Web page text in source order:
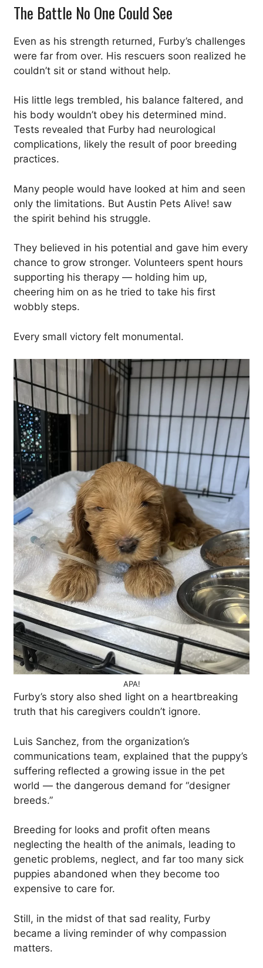
The Battle No One Could See
Even as his strength returned, Furby’s challenges
were far from over. His rescuers soon realized he
couldn’t sit or stand without help.
His little legs trembled, his balance faltered, and
his body wouldn’t obey his determined mind.
Tests revealed that Furby had neurological
complications, likely the result of poor breeding
practices.
Many people would have looked at him and seen
only the limitations. But Austin Pets Alive! saw
the spirit behind his struggle.
They believed in his potential and gave him every
chance to grow stronger. Volunteers spent hours
supporting his therapy — holding him up,
cheering him on as he tried to take his first
wobbly steps.
Every small victory felt monumental.
APA!
Furby’s story also shed light on a heartbreaking
truth that his caregivers couldn’t ignore.
Luis Sanchez, from the organization’s
communications team, explained that the puppy’s
suffering reflected a growing issue in the pet
world — the dangerous demand for “designer
breeds.”
Breeding for looks and profit often means
neglecting the health of the animals, leading to
genetic problems, neglect, and far too many sick
puppies abandoned when they become too
expensive to care for.
Still, in the midst of that sad reality, Furby
became a living reminder of why compassion
matters.